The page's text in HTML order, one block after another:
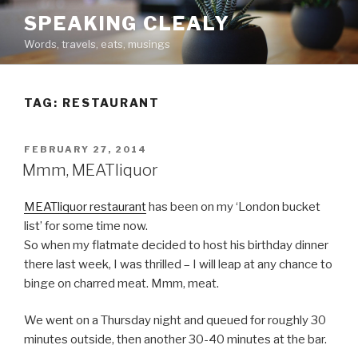
Skip
content
SPEAKING CLEALY
Words, travels, eats, musings
TAG: RESTAURANT
POSTED
ON
FEBRUARY 27, 2014
Mmm, MEATliquor
MEATliquor restauranthas been on my ‘London bucket
list’ for some time now.
So when my flatmate decided to host his birthday dinner
there last week, I was thrilled – I will leap at any chance to
binge on charred meat. Mmm, meat.
We went on a Thursday night and queued for roughly 30
minutes outside, then another 30-40 minutes at the bar.